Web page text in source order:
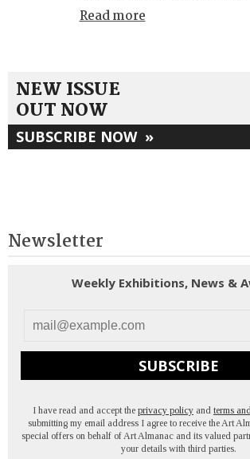
Read more
NEW ISSUE
OUT NOW
SUBSCRIBE NOW »
Newsletter
Weekly Exhibitions, News &
SUBSCRIBE
I have read and accept the privacy policy and terms
submitting my email address I agree to receive the Art
special offers on behalf of Art Almanac and its valued
your details with third parties.